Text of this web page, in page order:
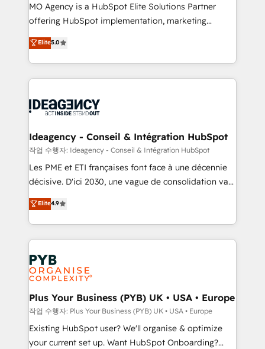
object setup, CMS builds, and full-funnel automation.
- Dashboards, lifecycle campaigns, and lead
nurturing sequences. - Cross-hub setup across
Marketing, Sales, Operations, and Service Hubs. -
Ongoing optimization, managed support, and
scalable retainers. Let’s make HubSpot your most
drive results.
MO Agency is a HubSpot Elite Solutions Partner
offering HubSpot implementation, marketing
automation, CRM and RevOps consulting, data
architecture, sales enablement, lifecycle automation,
lead scoring and revenue reporting. HubSpot,
Salesforce and integrated enterprise stacks. Digital
Generative Engine Optimisation (AI Search),
B2B SEO, paid media, and content. We work with
enterprise and growth-led companies across
technology, professional services, financial services
and industrial sectors. Offices in Johannesburg, Cape
implementations delivered. AI visibility coverage
across ChatGPT, Claude, Perplexity, Gemini and
Innovation HubSpot Impact Award - Platform
Migration Excellence HubSpot Impact Award -
professionals.
Elite5.0
Ideagency - Conseil & Intégration HubSpot
작업 수행자: Ideagency - Conseil & Intégration HubSpot
Les PME et ETI françaises font face à une décennie
décisive. D'ici 2030, une vague de consolidation va
recomposer le marché. Seules survivront les
entreprises qui auront réussi leur transformation. Le
problème ? 58% des dirigeants savent que l'IA est
vitale pour leur survie. Mais 57% n'ont aucune
stratégie. Et 43% ne maîtrisent même pas leurs
données. C'est le paradoxe français : conscience
totale, action nulle. La solution s'appelle l'Entreprise
Augmentée. Ce n'est pas une entreprise qui utilise
l'IA. C'est une organisation qui a réussi la symbiose
entre l'expertise humaine et l'intelligence artificielle.
Pas pour remplacer l'humain, mais pour l'augmenter.
Elite4.9
Plus Your Business (PYB) UK • USA • Europe
작업 수행자: Plus Your Business (PYB) UK • USA • Europe
Existing HubSpot user? We'll organise & optimize
your current set up. Want HubSpot Onboarding?